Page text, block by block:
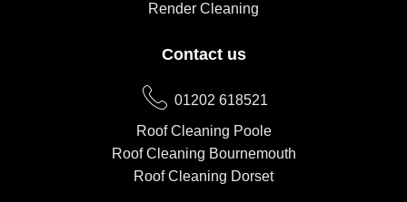
Render Cleaning
Contact us
01202 618521
Roof Cleaning Poole
Roof Cleaning Bournemouth
Roof Cleaning Dorset